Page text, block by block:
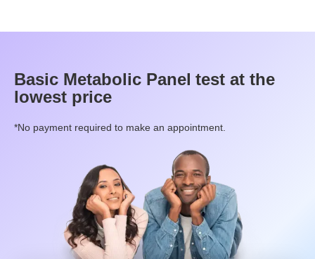
Basic Metabolic Panel test at the
lowest price
*No payment required to make an appointment.